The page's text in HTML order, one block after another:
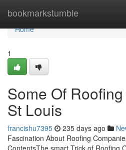
bookmarkstumble
Home
Home
1
Some Of
St Louis
francishu7395 235 days ago
Fascination About Roofing
ContentsThe smart Trick of Roofing